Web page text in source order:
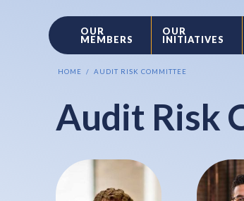
OUR
MEMBERS
OUR
INITIATIVES
HOME AUDIT RISK COMMITTEE
Audit Risk